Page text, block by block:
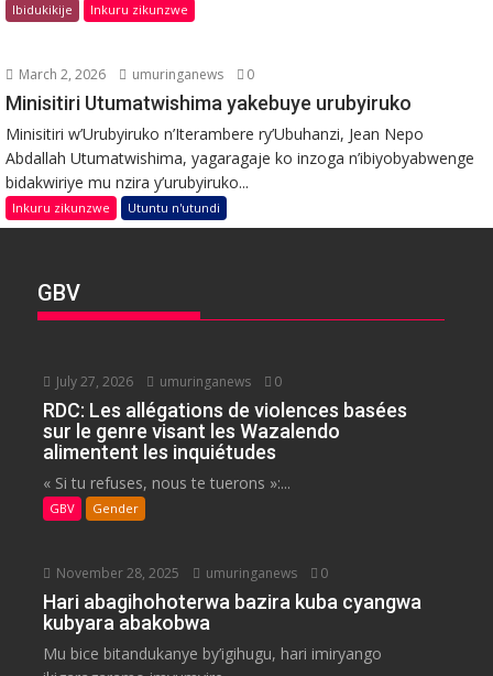
Ibidukikije Inkuru zikunzwe
March 2, 2026 umuringanews 0
Minisitiri Utumatwishima yakebuye urubyiruko
Minisitiri w’Urubyiruko n’Iterambere ry’Ubuhanzi, Jean Nepo
Abdallah Utumatwishima, yagaragaje ko inzoga n’ibiyobyabwenge
bidakwiriye mu nzira y’urubyiruko...
Inkuru zikunzwe Utuntu n'utundi
GBV
July 27, 2026 umuringanews 0
RDC: Les allégations de violences basées
sur le genre visant les Wazalendo
alimentent les inquiétudes
« Si tu refuses, nous te tuerons »:...
GBV Gender
November 28, 2025 umuringanews 0
Hari abagihohoterwa bazira kuba cyangwa
kubyara abakobwa
Mu bice bitandukanye by’igihugu, hari imiryango